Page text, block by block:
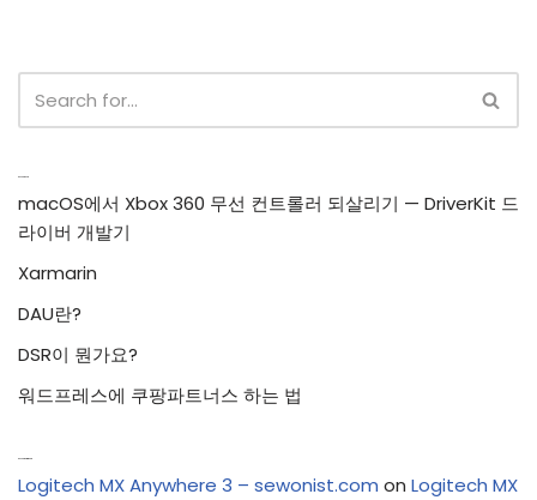
macOS에서 Xbox 360 무선 컨트롤러 되살리기 — DriverKit 드
라이버 개발기
Xarmarin
DAU란?
DSR이 뭔가요?
워드프레스에 쿠팡파트너스 하는 법
Logitech MX Anywhere 3 – sewonist.com on Logitech MX